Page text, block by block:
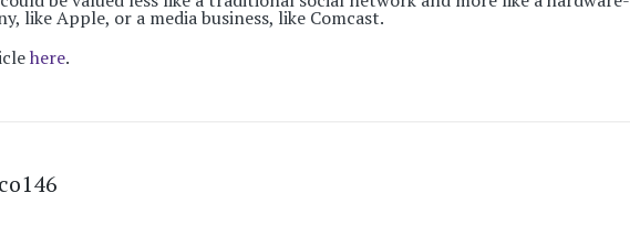
like Apple, or a media business, like Comcast.
here.